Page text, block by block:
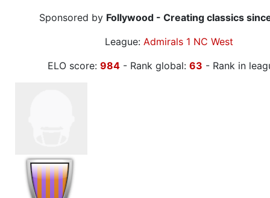
Sponsored by Follywood - Creating classics
League: Admirals 1 NC West
ELO score: 984- Rank global: 63 - Rank in